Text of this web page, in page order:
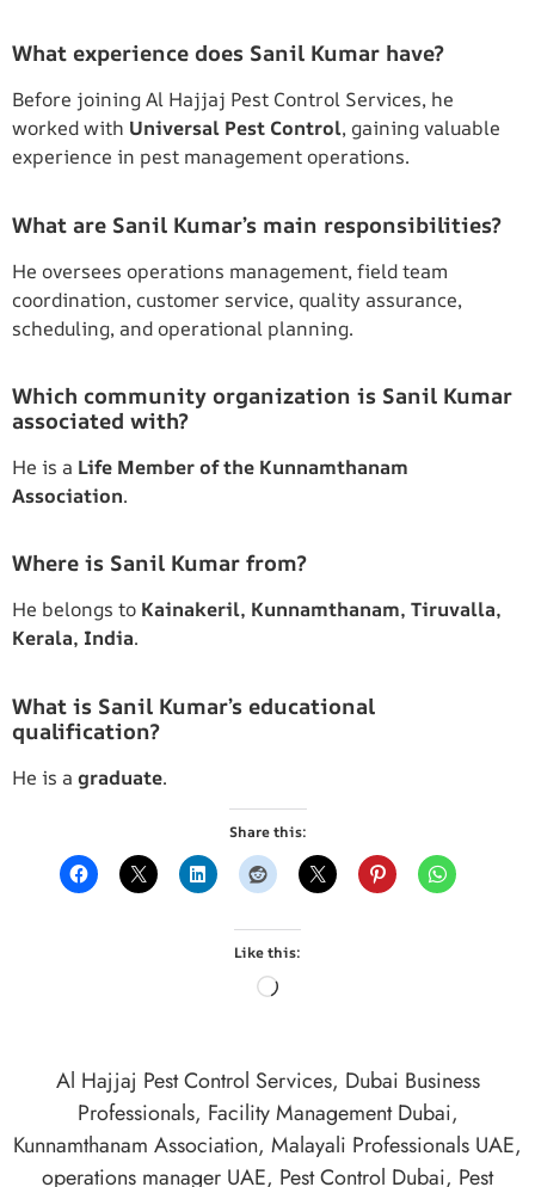
What experience does Sanil Kumar have?
Before joining Al Hajjaj Pest Control Services, he
worked with Universal Pest Control, gaining valuable
experience in pest management operations.
What are Sanil Kumar’s main responsibilities?
He oversees operations management, field team
coordination, customer service, quality assurance,
scheduling, and operational planning.
Which community organization is Sanil Kumar
associated with?
He is a Life Member of the Kunnamthanam
Association.
Where is Sanil Kumar from?
He belongs to Kainakeril, Kunnamthanam, Tiruvalla,
Kerala, India.
What is Sanil Kumar’s educational
qualification?
He is a graduate.
Share this:
Like this:
Al Hajjaj Pest Control Services, Dubai Business
Professionals, Facility Management Dubai,
Kunnamthanam Association, Malayali Professionals UAE,
operations manager UAE, Pest Control Dubai, Pest